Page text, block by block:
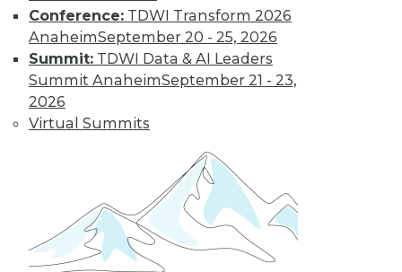
Conference: TDWI Transform 2026
AnaheimSeptember 20 - 25, 2026
Summit: TDWI Data & AI Leaders
Summit AnaheimSeptember 21 - 23,
2026
Virtual Summits
self-service
solutions, and important trends to
watch.
By Upside Staff
The Future of
Data Science Lies
in Automation
Parts of data
science can be